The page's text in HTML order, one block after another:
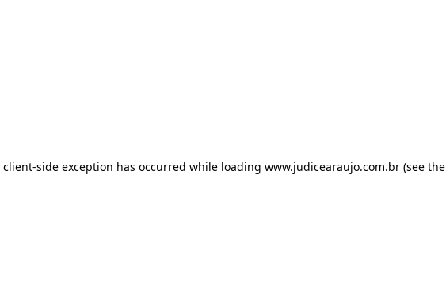
client-side exception has occurred while loading www.judicearaujo.com.br(see the